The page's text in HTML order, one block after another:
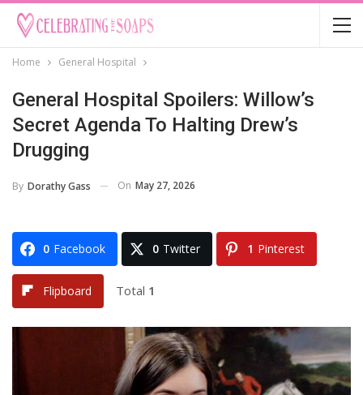
Home General Hospital
General Hospital Spoilers: Willow’s
Secret Agenda To Halting Drew’s
Drugging
By Dorathy Gass On May 27, 2026
0 Facebook 0 Twitter 1 Pinterest
Flipboard Total 1